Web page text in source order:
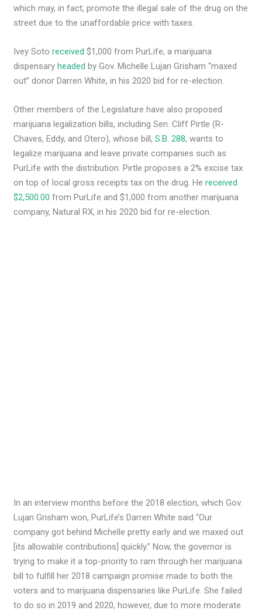
which may, in fact, promote the illegal sale of the drug on the
street due to the unaffordable price with taxes.
Ivey Sotoreceived $1,000 from PurLife, a marijuana
dispensaryheaded by Gov. Michelle Lujan Grisham “maxed
out” donor Darren White, in his 2020 bid for re-election.
Other members of the Legislature have also proposed
marijuana legalization bills, including Sen. Cliff Pirtle (R-
Chaves, Eddy, and Otero), whose bill,S.B. 288, wants to
legalize marijuana and leave private companies such as
PurLife with the distribution. Pirtle proposes a 2% excise tax
on top of local gross receipts tax on the drug. Hereceived
$2,500.00 from PurLife and $1,000 from another marijuana
company, Natural RX, in his 2020 bid for re-election.
In an interview months before the 2018 election, which Gov.
Lujan Grisham won, PurLife’s Darren White said “Our
company got behind Michelle pretty early and we maxed out
[its allowable contributions] quickly.” Now, the governor is
trying to make it a top-priority to ram through her marijuana
bill to fulfill her 2018 campaign promise made to both the
voters and to marijuana dispensaries like PurLife. She failed
to do so in 2019 and 2020, however, due to more moderate